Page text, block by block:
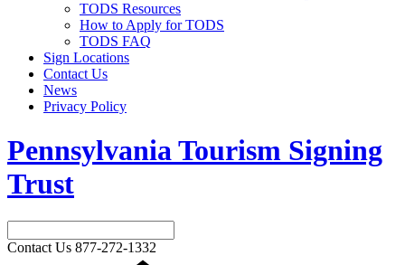
TODS Resources
How to Apply for TODS
TODS FAQ
Sign Locations
Contact Us
News
Privacy Policy
Pennsylvania Tourism Signing
Trust
Contact Us 877-272-1332